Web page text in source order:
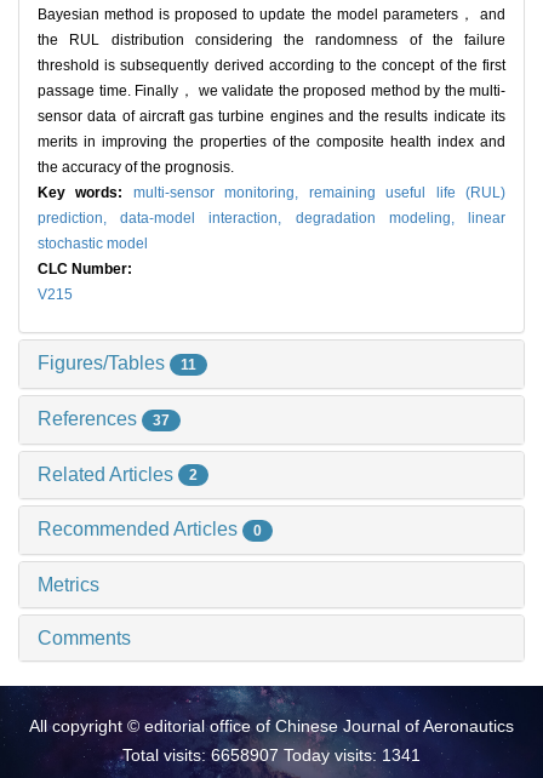
Bayesian method is proposed to update the model parameters， and
the RUL distribution considering the randomness of the failure
threshold is subsequently derived according to the concept of the first
passage time. Finally， we validate the proposed method by the multi-
sensor data of aircraft gas turbine engines and the results indicate its
merits in improving the properties of the composite health index and
the accuracy of the prognosis.
Key words: multi-sensor monitoring, remaining useful life (RUL)
prediction,data-model interaction, degradation modeling,
linear
stochastic model
CLC Number:
V215
Figures/Tables 11
References 37
Related Articles 2
Recommended Articles 0
Metrics
Comments
All copyright © editorial office of Chinese Journal of Aeronautics
Total visits: 6658907 Today visits: 1341